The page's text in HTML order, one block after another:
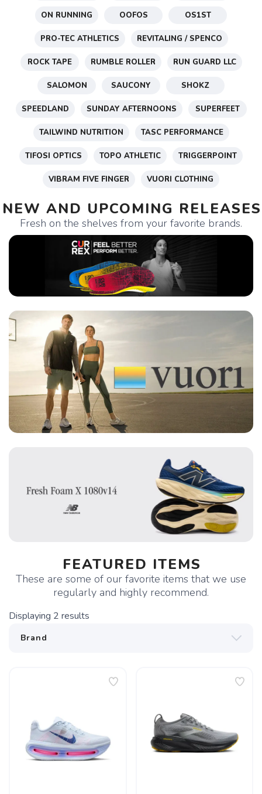
ON RUNNING OOFOS OS1ST
PRO-TEC ATHLETICS REVITALING / SPENCO
ROCK TAPE RUMBLE ROLLER RUN GUARD LLC
SALOMON SAUCONY SHOKZ
SPEEDLAND SUNDAY AFTERNOONS SUPERFEET
TAILWIND NUTRITION TASC PERFORMANCE
TIFOSI OPTICS TOPO ATHLETIC TRIGGERPOINT
VIBRAM FIVE FINGER VUORI CLOTHING
NEW AND UPCOMING RELEASES
Fresh on the shelves from your favorite brands.
FEATURED ITEMS
These are some of our favorite items that we use
regularly and highly recommend.
Displaying 2 results